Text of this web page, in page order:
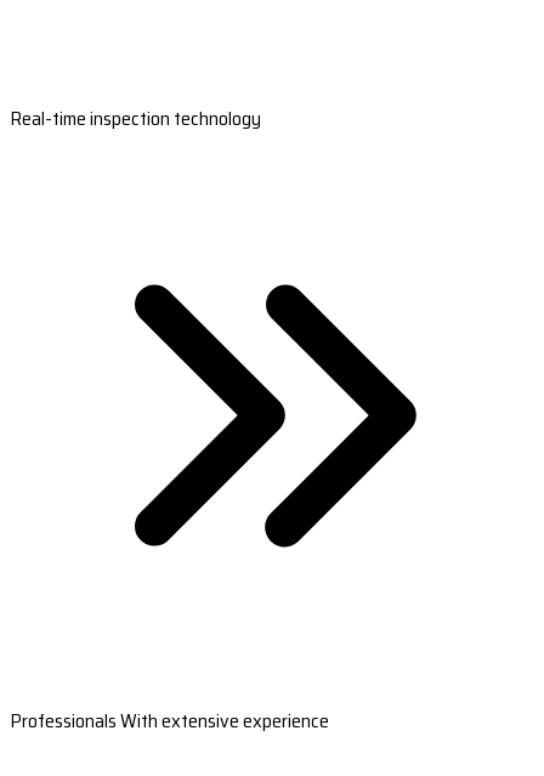
Real-time inspection technology
Professionals With extensive experience